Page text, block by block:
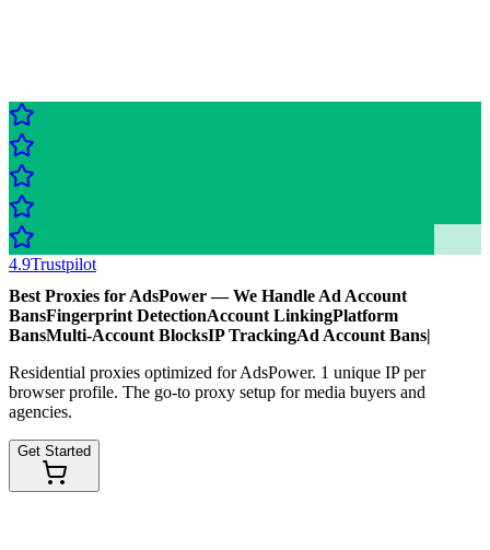
4.9Trustpilot
Best Proxies for AdsPower — We Handle Ad Account
BansFingerprint DetectionAccount LinkingPlatform
BansMulti-Account BlocksIP TrackingAd Account Bans|
Residential proxies optimized for AdsPower. 1 unique IP per
browser profile. The go-to proxy setup for media buyers and
agencies.
Get Started